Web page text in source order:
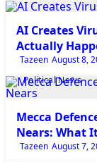
AI Creates
Actually
Tazeen August 8,
Political News
Mecca
Nears: What
Tazeen August 7,
Entertainment